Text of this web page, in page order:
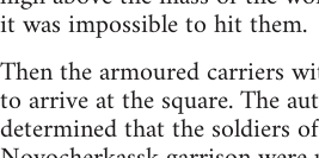
it was impossible to hit them.
Then the armoured carriers
to arrive at the square. The
determined that the soldiers